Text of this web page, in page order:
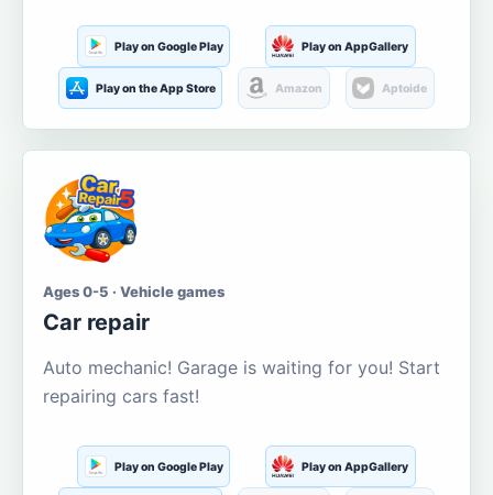
Play on Google Play Play on AppGallery
Play on the App Store Amazon Aptoide
Ages 0-5 · Vehicle games
Car repair
Auto mechanic! Garage is waiting for you! Start
repairing cars fast!
Play on Google Play Play on AppGallery